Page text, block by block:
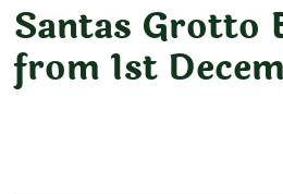
Santas Grotto
from 1st